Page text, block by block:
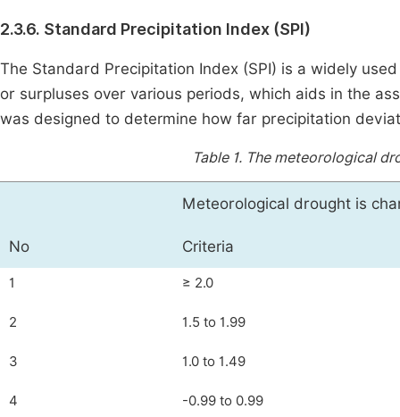
2.3.6. Standard Precipitation Index (SPI)
The Standard Precipitation Index (SPI) is a widely
or surpluses over various periods, which aids in the
was designed to determine how far precipitation
Table 1. The meteorological
Meteorological drought is
No Criteria
1 ≥ 2.0
2 1.5 to 1.99
3 1.0 to 1.49
4 -0.99 to 0.99